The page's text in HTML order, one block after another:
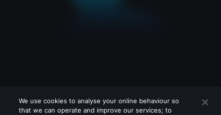
We use cookies to analyse your online behaviour so
that we can operate and improve our services; to